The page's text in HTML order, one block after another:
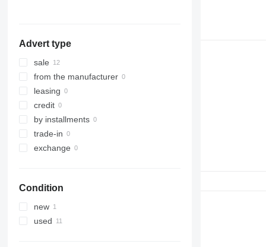
Advert type
sale
from the manufacturer
leasing
credit
by installments
trade-in
exchange
Condition
new
used